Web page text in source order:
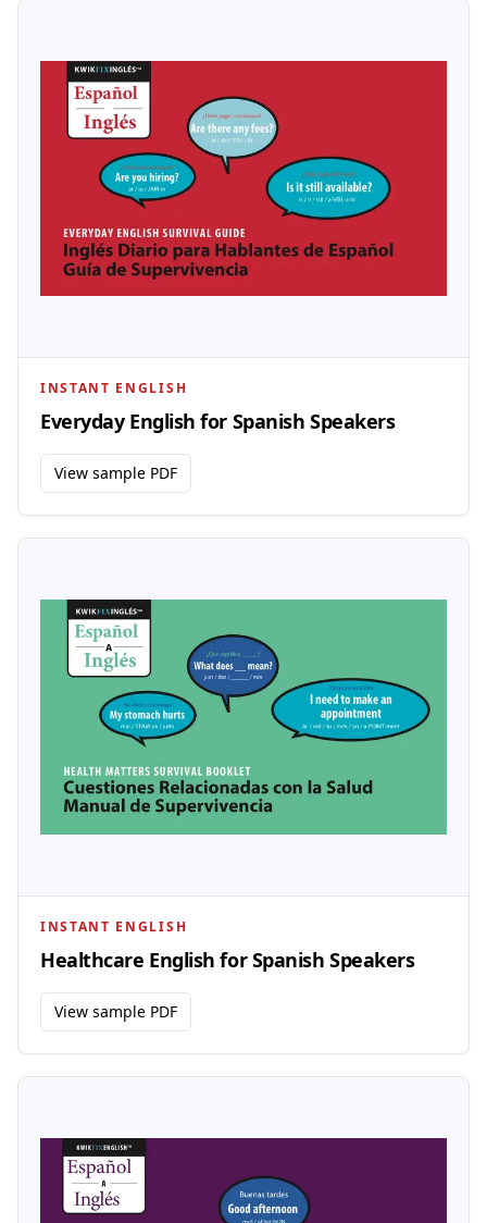
INSTANT ENGLISH
Everyday English for Spanish Speakers
View sample PDF
INSTANT ENGLISH
Healthcare English for Spanish Speakers
View sample PDF